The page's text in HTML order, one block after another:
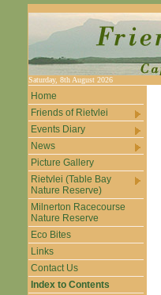
Saturday, 8th August 2026
Home
Friends of Rietvlei
Events Diary
News
Picture Gallery
Rietvlei (Table Bay
Nature Reserve)
Milnerton Racecourse
Nature Reserve
Eco Bites
Links
Contact Us
Index to Contents